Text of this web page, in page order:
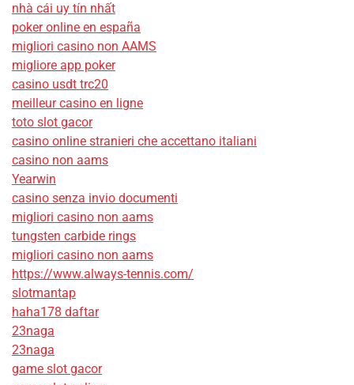
nhà cái uy tín nhất
poker online en españa
migliori casino non AAMS
migliore app poker
casino usdt trc20
meilleur casino en ligne
toto slot gacor
casino online stranieri che accettano italiani
casino non aams
Yearwin
casino senza invio documenti
migliori casino non aams
tungsten carbide rings
migliori casino non aams
https://www.always-tennis.com/
slotmantap
haha178 daftar
23naga
23naga
game slot gacor